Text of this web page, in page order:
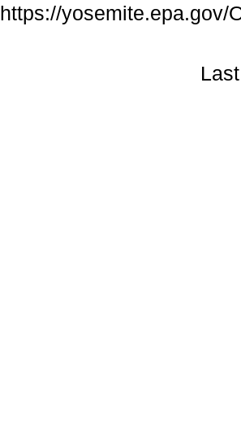
https://yosemite.epa.gov/